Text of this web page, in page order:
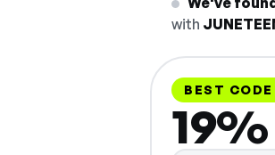
with
BEST